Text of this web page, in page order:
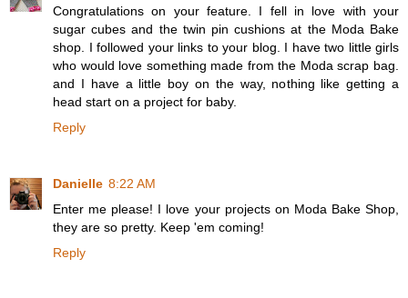
Congratulations on your feature. I fell in love with your
sugar cubes and the twin pin cushions at the Moda Bake
shop. I followed your links to your blog. I have two little girls
who would love something made from the Moda scrap bag.
and I have a little boy on the way, nothing like getting a
head start on a project for baby.
Reply
Danielle 8:22 AM
Enter me please! I love your projects on Moda Bake Shop,
they are so pretty. Keep 'em coming!
Reply